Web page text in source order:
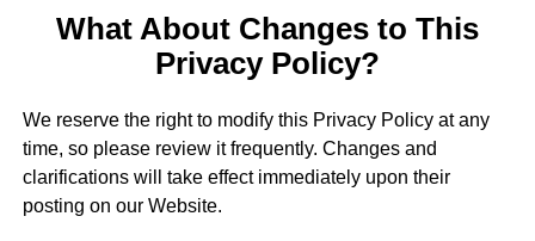
What About Changes to This
Privacy Policy?
We reserve the right to modify this Privacy Policy at any
time, so please review it frequently. Changes and
clarifications will take effect immediately upon their
posting on our Website.